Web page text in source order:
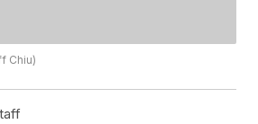
Chiu)